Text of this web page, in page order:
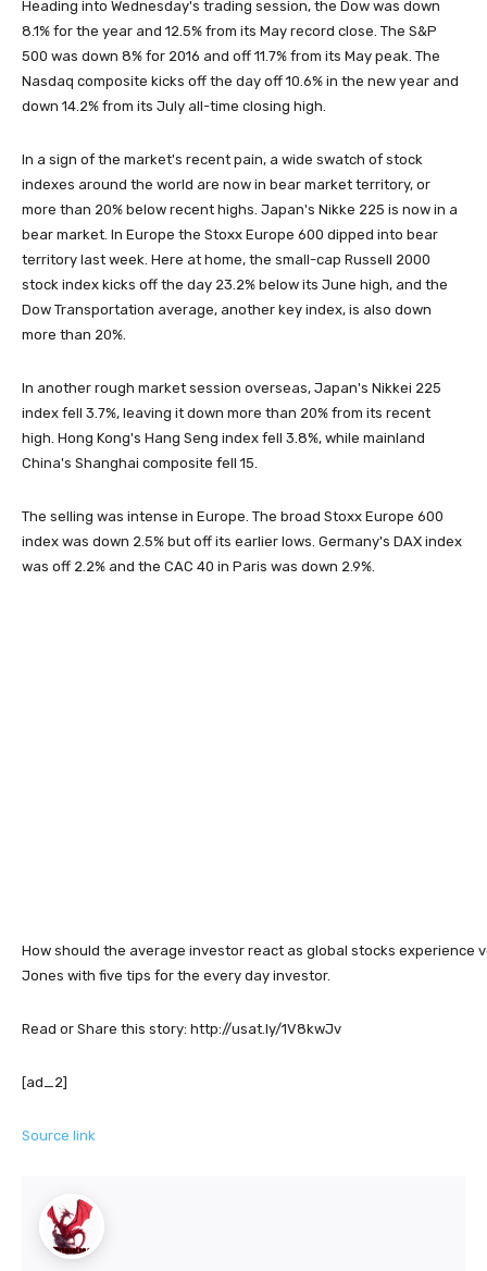
Heading into Wednesday's trading session, the Dow was down
8.1% for the year and 12.5% from its May record close. The S&P
500 was down 8% for 2016 and off 11.7% from its May peak. The
Nasdaq composite kicks off the day off 10.6% in the new year and
down 14.2% from its July all-time closing high.
In a sign of the market's recent pain, a wide swatch of stock
indexes around the world are now in bear market territory, or
more than 20% below recent highs. Japan's Nikke 225 is now in a
bear market. In Europe the Stoxx Europe 600 dipped into bear
territory last week. Here at home, the small-cap Russell 2000
stock index kicks off the day 23.2% below its June high, and the
Dow Transportation average, another key index, is also down
more than 20%.
In another rough market session overseas, Japan's Nikkei 225
index fell 3.7%, leaving it down more than 20% from its recent
high. Hong Kong's Hang Seng index fell 3.8%, while mainland
China's Shanghai composite fell 15.
The selling was intense in Europe. The broad Stoxx Europe 600
index was down 2.5% but off its earlier lows. Germany's DAX index
was off 2.2% and the CAC 40 in Paris was down 2.9%.
How should the average investor react as global stocks experience
Jones with five tips for the every day investor.
Read or Share this story: http://usat.ly/1V8kwJv
[ad_2]
Source link